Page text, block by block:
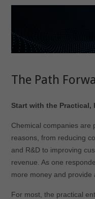
The Path
Start with the Practical,
Chemical companies are
reasons, from reducing
and R&D to improving
revenue. As one
more money and provide
For most, the practical